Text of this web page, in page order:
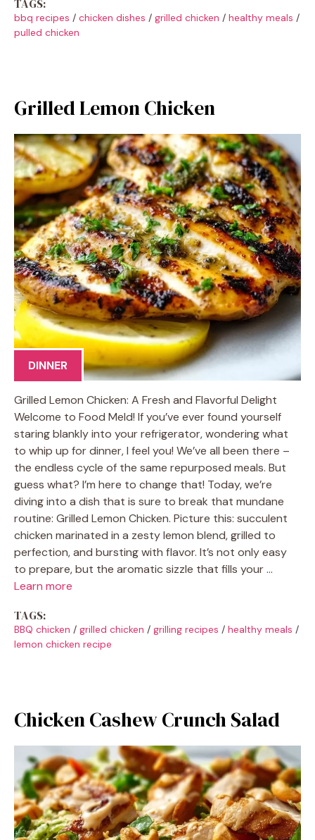
TAGS:
bbq recipes / chicken dishes / grilled chicken / healthy meals /
pulled chicken
Grilled Lemon Chicken
DINNER
Grilled Lemon Chicken: A Fresh and Flavorful Delight
Welcome to Food Meld! If you’ve ever found yourself
staring blankly into your refrigerator, wondering what
to whip up for dinner, I feel you! We’ve all been there –
the endless cycle of the same repurposed meals. But
guess what? I’m here to change that! Today, we’re
diving into a dish that is sure to break that mundane
routine: Grilled Lemon Chicken. Picture this: succulent
chicken marinated in a zesty lemon blend, grilled to
perfection, and bursting with flavor. It’s not only easy
to prepare, but the aromatic sizzle that fills your …
Learn more
TAGS:
BBQ chicken / grilled chicken / grilling recipes / healthy meals /
lemon chicken recipe
Chicken Cashew Crunch Salad